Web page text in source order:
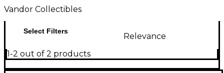
Vandor Collectibles
Select Filters
Relevance
1-2 out of 2 products